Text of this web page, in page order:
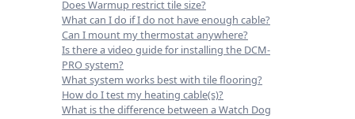
Does Warmup restrict tile size?
What can I do if I do not have enough cable?
Can I mount my thermostat anywhere?
Is there a video guide for installing the DCM-
PRO system?
What system works best with tile flooring?
How do I test my heating cable(s)?
What is the difference between a Watch Dog